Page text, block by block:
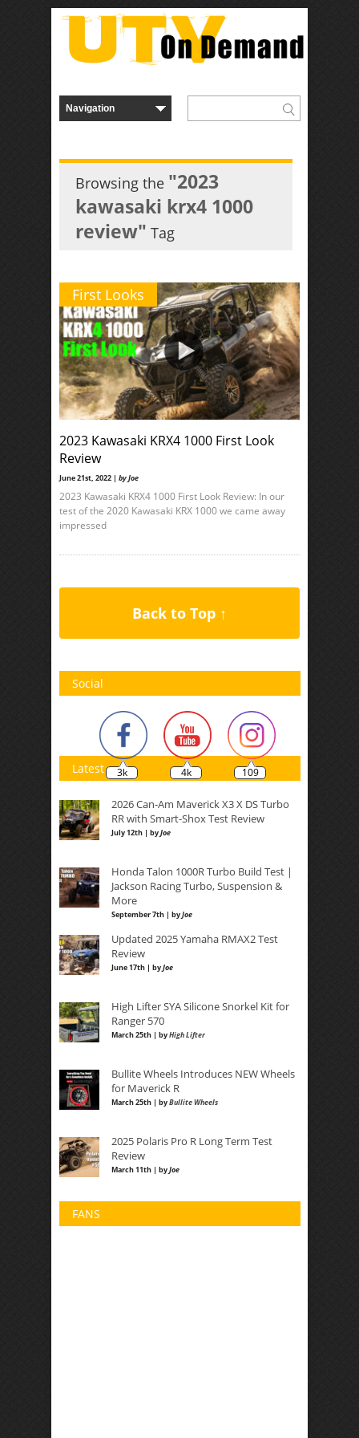
Browsing the "2023
kawasaki krx4 1000
review" Tag
First Looks
2023 Kawasaki KRX4 1000 First Look
Review
June 21st, 2022 | by Joe
2023 Kawasaki KRX4 1000 First Look Review: In our
test of the 2020 Kawasaki KRX 1000 we came away
impressed
Back to Top ↑
Social
3k 4k 109
Latest
2026 Can-Am Maverick X3 X DS Turbo
RR with Smart-Shox Test Review
July 12th | byJoe
Honda Talon 1000R Turbo Build Test |
Jackson Racing Turbo, Suspension &
More
September 7th | byJoe
Updated 2025 Yamaha RMAX2 Test
Review
June 17th | byJoe
High Lifter SYA Silicone Snorkel Kit for
Ranger 570
March 25th | byHigh Lifter
Bullite Wheels Introduces NEW Wheels
for Maverick R
March 25th | byBullite Wheels
2025 Polaris Pro R Long Term Test
Review
March 11th | byJoe
FANS